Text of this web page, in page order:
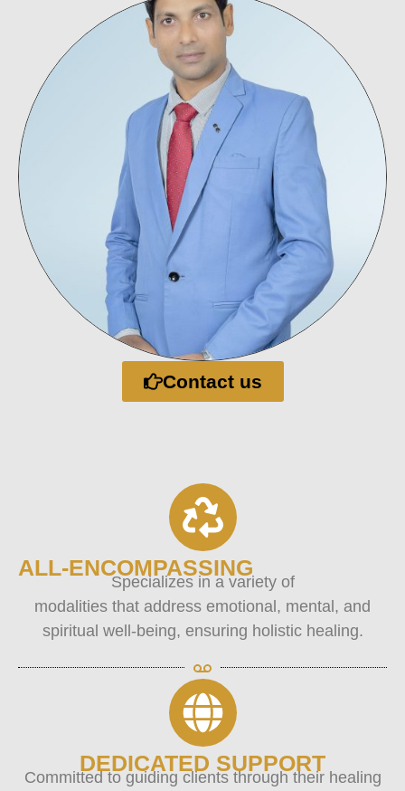
Contact us
ALL-ENCOMPASSING
Specializes in a variety of
modalities that address emotional, mental, and
spiritual well-being, ensuring holistic healing.
DEDICATED SUPPORT
Committed to guiding clients through their healing